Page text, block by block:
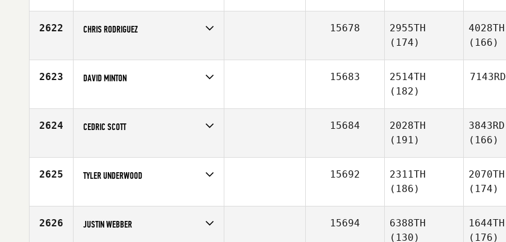
Affiliate
CrossFit Impressions
2622 CHRIS RODRIGUEZ
Affiliate
CrossFit Mettle
15678
2955TH
(174)
4028TH
(166)
2623 DAVID MINTON
Affiliate
CrossFit Iron Horse
15683
2514TH
(182)
7143RD
2624 CEDRIC SCOTT
Age
41
15684
2028TH
(191)
3843RD
(166)
2625 TYLER UNDERWOOD
Age
25
15692
2311TH
(186)
2070TH
(174)
2626 JUSTIN WEBBER 15694
6388TH
(130)
1644TH
(176)